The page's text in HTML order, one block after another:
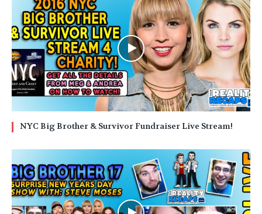
NYC Big Brother & Survivor Fundraiser Live Stream!